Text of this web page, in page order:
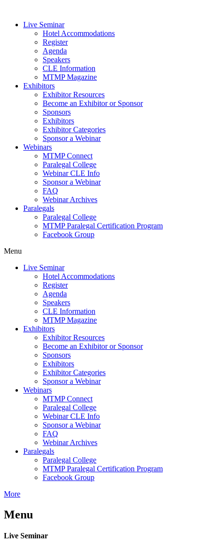
Live Seminar
Hotel Accommodations
Register
Agenda
Speakers
CLE Information
MTMP Magazine
Exhibitors
Exhibitor Resources
Become an Exhibitor or Sponsor
Sponsors
Exhibitors
Exhibitor Categories
Sponsor a Webinar
Webinars
MTMP Connect
Paralegal College
Webinar CLE Info
Sponsor a Webinar
FAQ
Webinar Archives
Paralegals
Paralegal College
MTMP Paralegal Certification Program
Facebook Group
Menu
Live Seminar
Hotel Accommodations
Register
Agenda
Speakers
CLE Information
MTMP Magazine
Exhibitors
Exhibitor Resources
Become an Exhibitor or Sponsor
Sponsors
Exhibitors
Exhibitor Categories
Sponsor a Webinar
Webinars
MTMP Connect
Paralegal College
Webinar CLE Info
Sponsor a Webinar
FAQ
Webinar Archives
Paralegals
Paralegal College
MTMP Paralegal Certification Program
Facebook Group
More
Menu
Live Seminar